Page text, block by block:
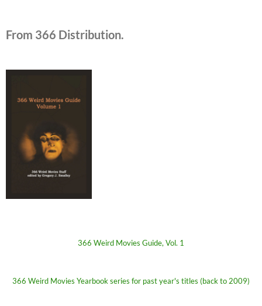
From 366 Distribution.
366 Weird Movies Guide, Vol. 1
366 Weird Movies Yearbook series for past year's titles (back to 2009)